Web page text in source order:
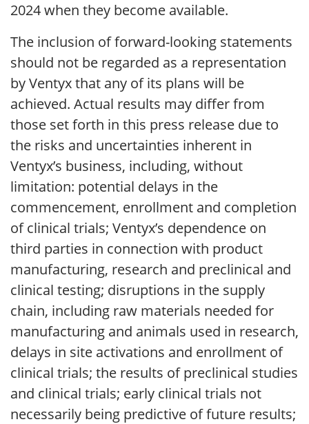
2024 when they become available.
The inclusion of forward-looking statements
should not be regarded as a representation
by Ventyx that any of its plans will be
achieved. Actual results may differ from
those set forth in this press release due to
the risks and uncertainties inherent in
Ventyx’s business, including, without
limitation: potential delays in the
commencement, enrollment and completion
of clinical trials; Ventyx’s dependence on
third parties in connection with product
manufacturing, research and preclinical and
clinical testing; disruptions in the supply
chain, including raw materials needed for
manufacturing and animals used in research,
delays in site activations and enrollment of
clinical trials; the results of preclinical studies
and clinical trials; early clinical trials not
necessarily being predictive of future results;